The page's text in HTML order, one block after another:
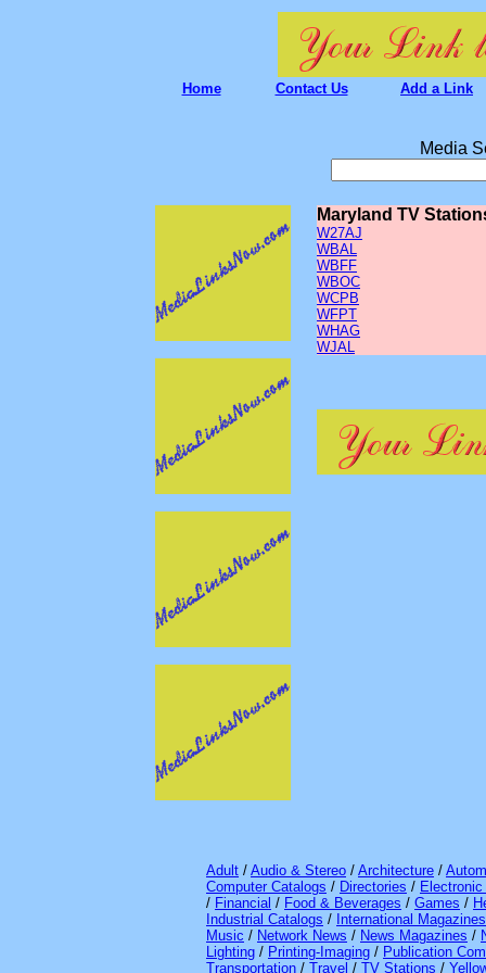
Home Contact Us Add a Link
Media
Maryland TV
W27AJ
WBAL
WBFF
WBOC
WCPB
WFPT
WHAG
WJAL
Adult / Audio & Stereo / Architecture /
Computer Catalogs / Directories /
/ Financial / Food & Beverages / Games /
Industrial Catalogs / International Magazines
Music / Network News / News Magazines /
Lighting / Printing-Imaging / Publication
Transportation / Travel / TV Stations /